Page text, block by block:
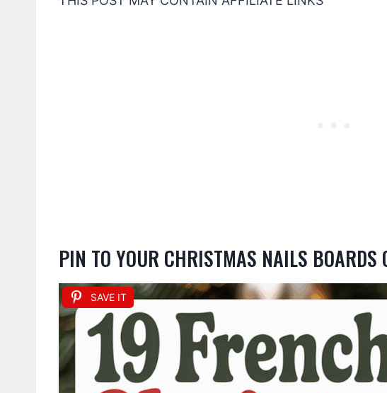
PIN TO YOUR CHRISTMAS NAILS BOARDS
SAVE IT